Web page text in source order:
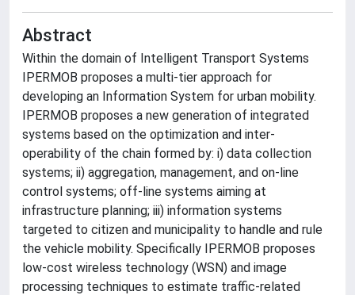
Abstract
Within the domain of Intelligent Transport Systems
IPERMOB proposes a multi-tier approach for
developing an Information System for urban mobility.
IPERMOB proposes a new generation of integrated
systems based on the optimization and inter-
operability of the chain formed by: i) data collection
systems; ii) aggregation, management, and on-line
control systems; off-line systems aiming at
infrastructure planning; iii) information systems
targeted to citizen and municipality to handle and rule
the vehicle mobility. Specifically IPERMOB proposes
low-cost wireless technology (WSN) and image
processing techniques to estimate traffic-related